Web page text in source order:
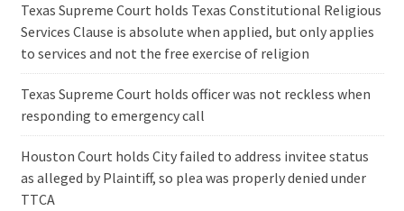
Texas Supreme Court holds Texas Constitutional Religious
Services Clause is absolute when applied, but only applies
to services and not the free exercise of religion
Texas Supreme Court holds officer was not reckless when
responding to emergency call
Houston Court holds City failed to address invitee status
as alleged by Plaintiff, so plea was properly denied under
TTCA